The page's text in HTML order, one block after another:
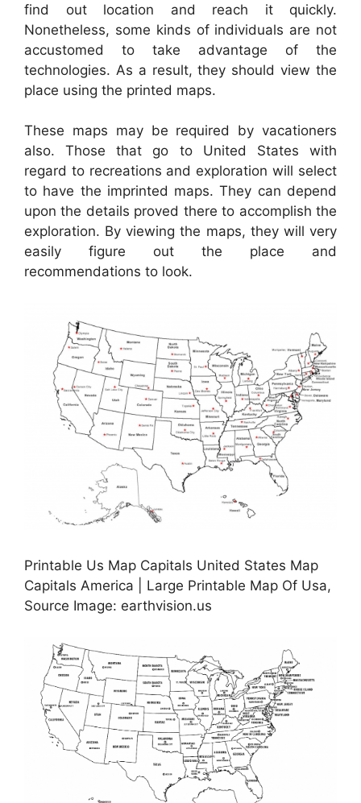
find out location and reach it quickly.
Nonetheless, some kinds of individuals are not
accustomed to take advantage of the
technologies. As a result, they should view the
place using the printed maps.
These maps may be required by vacationers
also. Those that go to United States with
regard to recreations and exploration will select
to have the imprinted maps. They can depend
upon the details proved there to accomplish the
exploration. By viewing the maps, they will very
easily figure out the place and
recommendations to look.
Printable Us Map Capitals United States Map
Capitals America | Large Printable Map Of Usa,
Source Image: earthvision.us